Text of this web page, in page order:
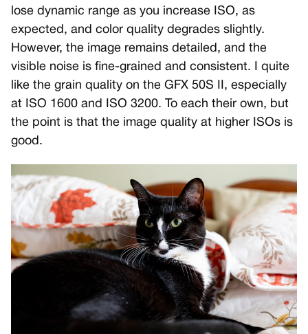
lose dynamic range as you increase ISO, as
expected, and color quality degrades slightly.
However, the image remains detailed, and the
visible noise is fine-grained and consistent. I quite
like the grain quality on the GFX 50S II, especially
at ISO 1600 and ISO 3200. To each their own, but
the point is that the image quality at higher ISOs is
good.